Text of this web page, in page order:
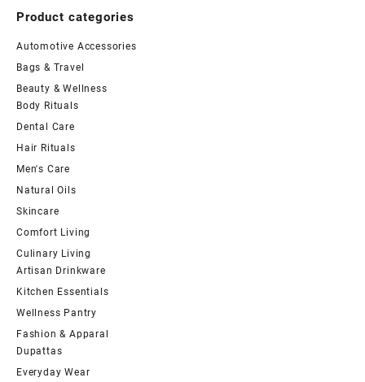
Product categories
Automotive Accessories
Bags & Travel
Beauty & Wellness
Body Rituals
Dental Care
Hair Rituals
Men's Care
Natural Oils
Skincare
Comfort Living
Culinary Living
Artisan Drinkware
Kitchen Essentials
Wellness Pantry
Fashion & Apparal
Dupattas
Everyday Wear